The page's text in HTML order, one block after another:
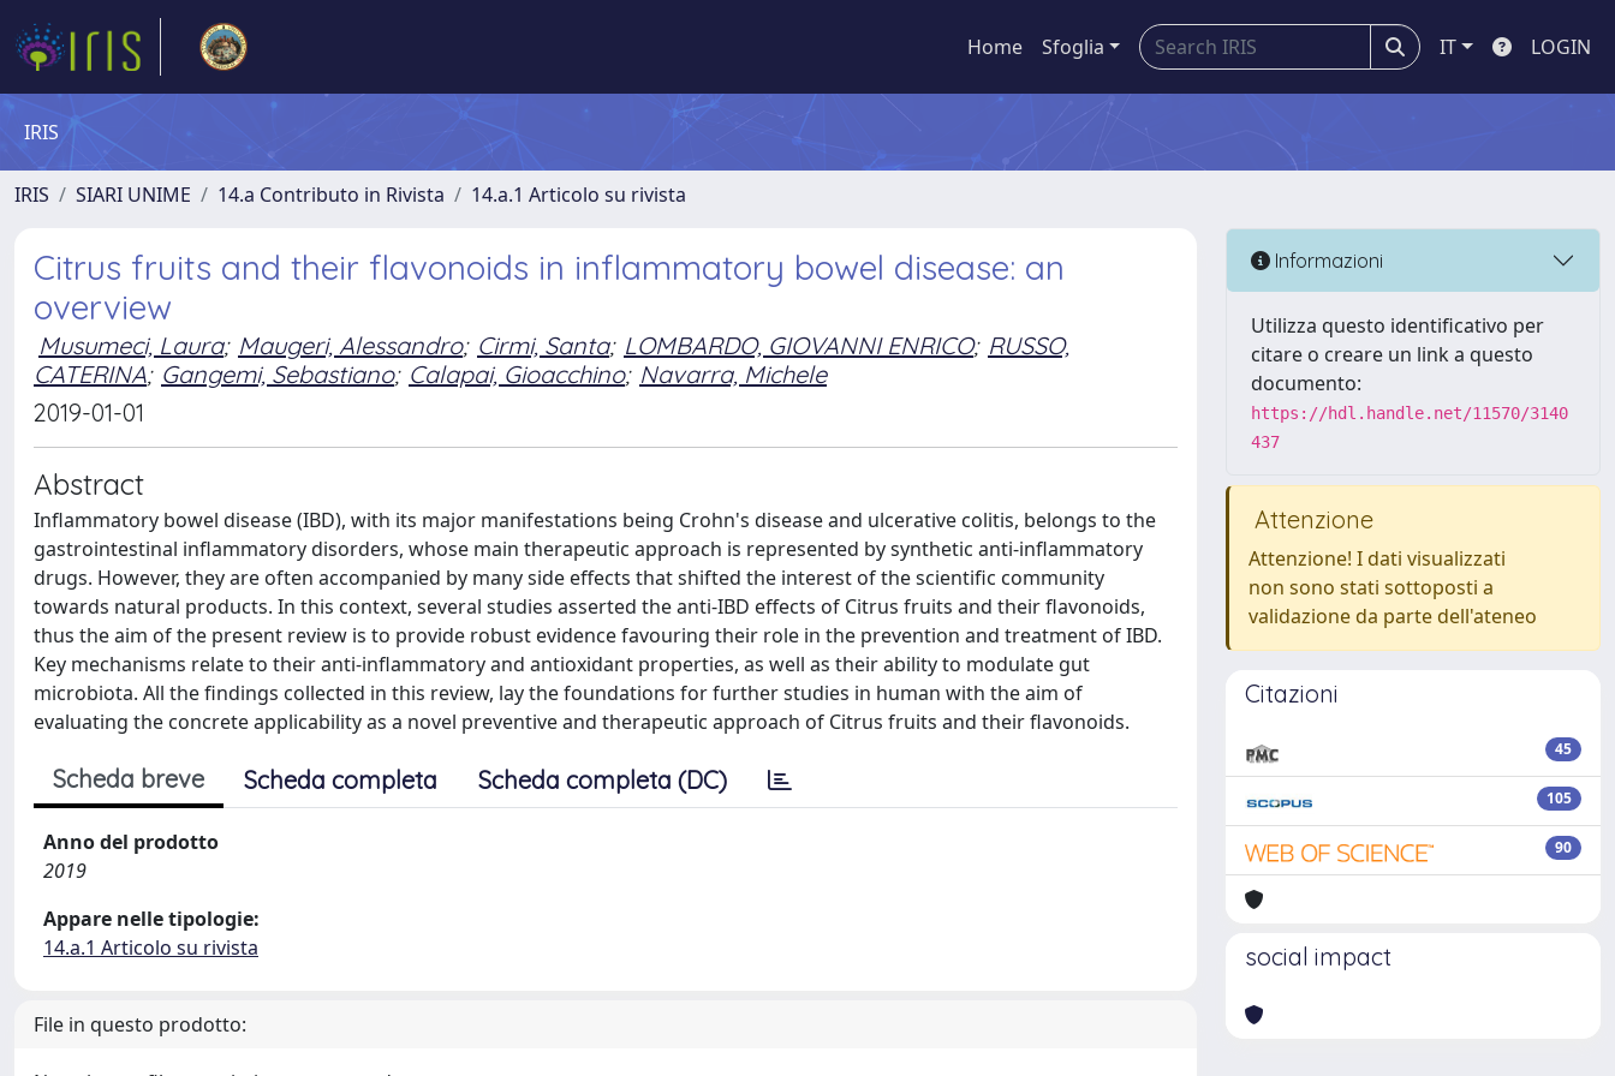
Home Sfoglia IT LOGIN
IRIS
IRIS SIARI UNIME 14.a Contributo in Rivista 14.a.1 Articolo su rivista
Citrus fruits and their flavonoids in inflammatory bowel disease: an
overview
Musumeci, Laura; Maugeri, Alessandro; Cirmi, Santa; LOMBARDO, GIOVANNI ENRICO; RUSSO,
CATERINA; Gangemi, Sebastiano; Calapai, Gioacchino; Navarra, Michele
2019-01-01
Abstract
Inflammatory bowel disease (IBD), with its major manifestations being Crohn's disease and ulcerative colitis, belongs to the
gastrointestinal inflammatory disorders, whose main therapeutic approach is represented by synthetic anti-inflammatory
drugs. However, they are often accompanied by many side effects that shifted the interest of the scientific community
towards natural products. In this context, several studies asserted the anti-IBD effects of Citrus fruits and their flavonoids,
thus the aim of the present review is to provide robust evidence favouring their role in the prevention and treatment of IBD.
Key mechanisms relate to their anti-inflammatory and antioxidant properties, as well as their ability to modulate gut
microbiota. All the findings collected in this review, lay the foundations for further studies in human with the aim of
evaluating the concrete applicability as a novel preventive and therapeutic approach of Citrus fruits and their flavonoids.
Scheda breve Scheda completa Scheda completa (DC)
Anno del prodotto
2019
Appare nelle tipologie:
14.a.1 Articolo su rivista
File in questo prodotto:
Informazioni
Utilizza questo identificativo per
citare o creare un link a questo
documento:
https://hdl.handle.net/11570/3140
437
Attenzione
Attenzione! I dati visualizzati
non sono stati sottoposti a
validazione da parte dell'ateneo
Citazioni
45
105
90
social impact